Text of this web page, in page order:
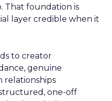
That foundation is
layer credible when it
to creator
genuine
relationships
one-off